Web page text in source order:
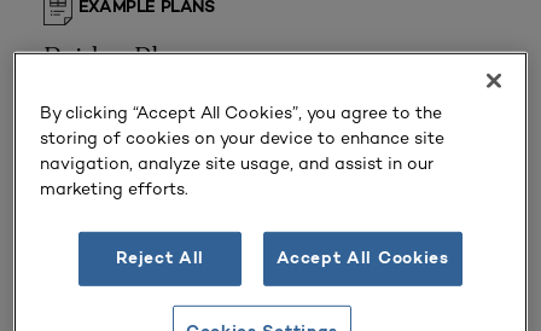
EXAMPLE PLANS
Bridge Plan
Public Associate’s College (Arizona, United
States)
From April 2020, the institution’s president led
faculty and staff in a rigorous planning and
exploration process to ensure that the college
remained accessible and thriving through the
pandemic and beyond. This bridge plan document
By clicking “Accept All Cookies”, you agree to the
storing of cookies on your device to enhance site
navigation, analyze site usage, and assist in our
marketing efforts.
Reject All Accept All Cookies